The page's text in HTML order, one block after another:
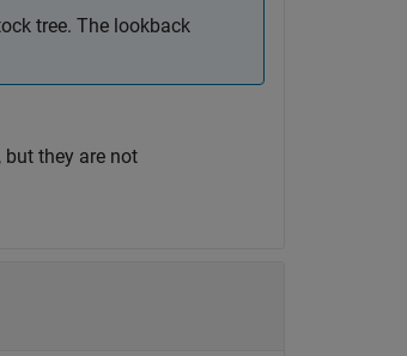
tree. The lookback
they are not